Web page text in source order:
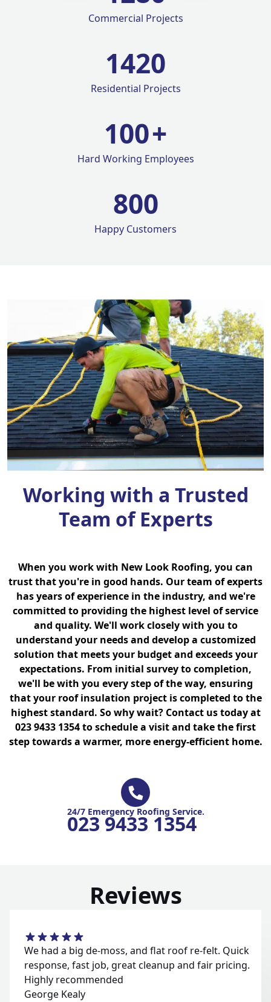
Commercial Projects
1420
Residential Projects
100+
Hard Working Employees
800
Happy Customers
Working with a Trusted
Team of Experts
When you work with New Look Roofing, you can
trust that you're in good hands. Our team of experts
has years of experience in the industry, and we're
committed to providing the highest level of service
and quality. We'll work closely with you to
understand your needs and develop a customized
solution that meets your budget and exceeds your
expectations. From initial survey to completion,
we'll be with you every step of the way, ensuring
that your roof insulation project is completed to the
highest standard. So why wait? Contact us today at
023 9433 1354 to schedule a visit and take the first
step towards a warmer, more energy-efficient home.
24/7 Emergency Roofing Service.
023 9433 1354
Reviews
We had a big de-moss, and flat roof re-felt. Quick
response, fast job, great cleanup and fair pricing.
Highly recommended
George Kealy